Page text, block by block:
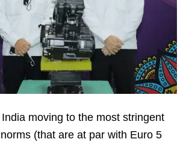
moving to the most stringent
(that are at par with Euro 5